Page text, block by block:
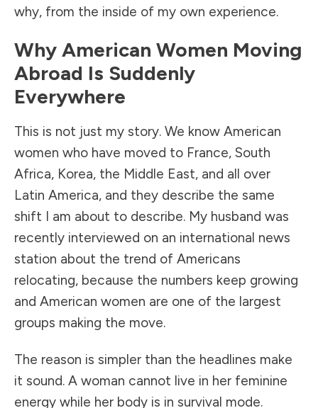
why, from the inside of my own experience.
Why American Women Moving
Abroad Is Suddenly
Everywhere
This is not just my story. We know American
women who have moved to France, South
Africa, Korea, the Middle East, and all over
Latin America, and they describe the same
shift I am about to describe. My husband was
recently interviewed on an international news
station about the trend of Americans
relocating, because the numbers keep growing
and American women are one of the largest
groups making the move.
The reason is simpler than the headlines make
it sound. A woman cannot live in her feminine
energy while her body is in survival mode.